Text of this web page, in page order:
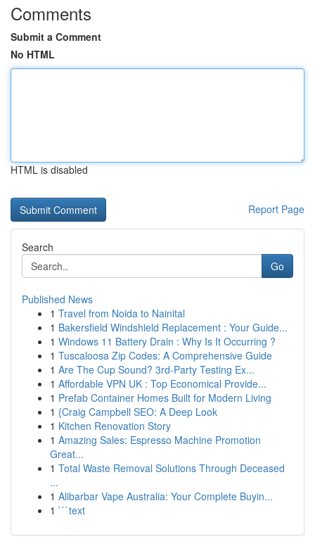
Comments
Submit a Comment
No HTML
HTML is disabled
Report Page
Search
Go
Published News
1 Travel from Noida to Nainital
1 Bakersfield Windshield Replacement : Your Guide...
1 Windows 11 Battery Drain : Why Is It Occurring ?
1 Tuscaloosa Zip Codes: A Comprehensive Guide
1 Are The Cup Sound? 3rd-Party Testing Ex...
1 Affordable VPN UK : Top Economical Provide...
1 Prefab Container Homes Built for Modern Living
1 {Craig Campbell SEO: A Deep Look
1 Kitchen Renovation Story
1 Amazing Sales: Espresso Machine Promotion
Great...
1 Total Waste Removal Solutions Through Deceased
...
1 Alibarbar Vape Australia: Your Complete Buyin...
1 ```text